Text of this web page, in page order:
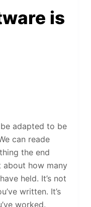
is
adapted to be
can reade
the end
about how many
held. It’s not
written. It’s
worked.